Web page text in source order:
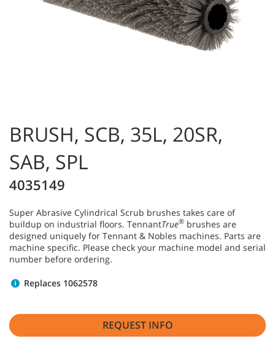
BRUSH, SCB, 35L, 20SR,
SAB, SPL
4035149
Super Abrasive Cylindrical Scrub brushes takes care of
buildup on industrial floors. TennantTrue® brushes are
designed uniquely for Tennant & Nobles machines. Parts are
machine specific. Please check your machine model and serial
number before ordering.
Replaces 1062578
REQUEST INFO